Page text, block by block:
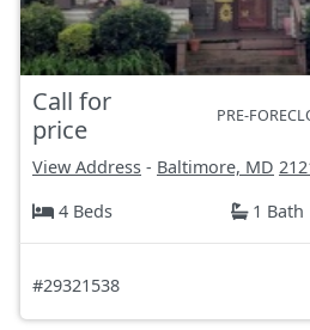
Call for
price
PRE-
View Address - Baltimore, MD
4 Beds
1 Bath
#29321538